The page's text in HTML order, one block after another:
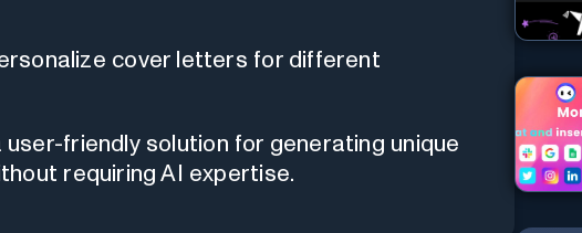
cover letters for different
friendly solution for generating unique
requiring AI expertise.